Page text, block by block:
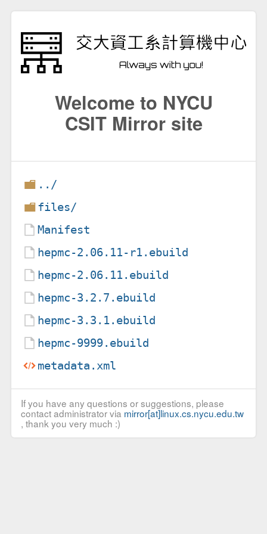
Welcome to NYCU
CSIT Mirror site
../
files/
Manifest
hepmc-2.06.11-r1.ebuild
hepmc-2.06.11.ebuild
hepmc-3.2.7.ebuild
hepmc-3.3.1.ebuild
hepmc-9999.ebuild
metadata.xml
If you have any questions or suggestions, please
contact administrator via mirror[at]linux.cs.nycu.edu.tw
, thank you very much :)